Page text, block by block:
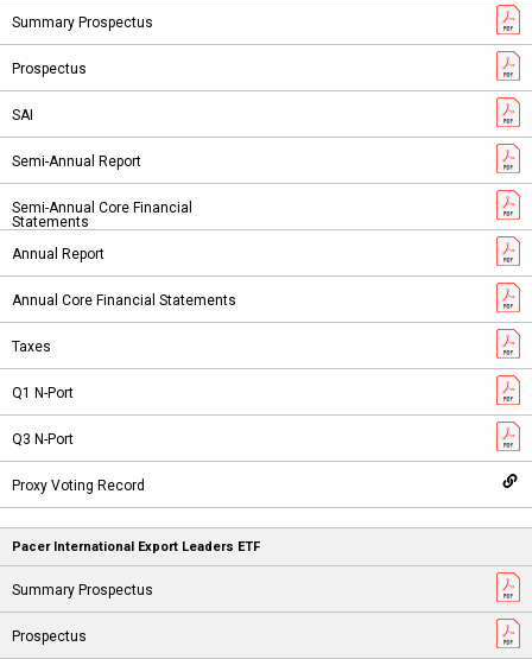
Pacer International Export Leaders ETF